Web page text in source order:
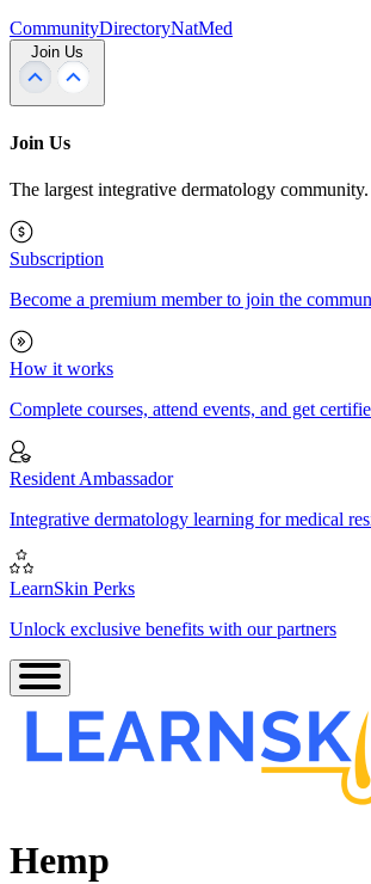
CommunityDirectoryNatMed
Join Us
Join Us
The largest integrative dermatology community.
Subscription
Become a premium member to join the
How it works
Complete courses, attend events, and get
Resident Ambassador
Integrative dermatology learning for medical
LearnSkin Perks
Unlock exclusive benefits with our partners
Hemp